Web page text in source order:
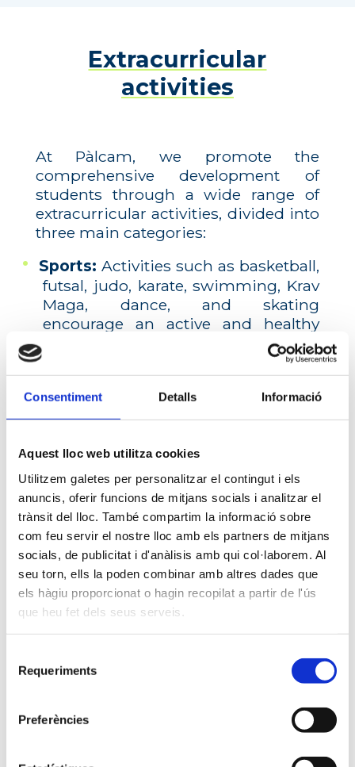
Consentiment Detalls Informació
Aquest lloc web utilitza cookies
Utilitzem galetes per personalitzar el contingut i els
anuncis, oferir funcions de mitjans socials i analitzar el
trànsit del lloc. També compartim la informació sobre
com feu servir el nostre lloc amb els partners de mitjans
socials, de publicitat i d'anàlisis amb qui col·laborem. Al
seu torn, ells la poden combinar amb altres dades que
els hàgiu proporcionat o hagin recopilat a partir de l'ús
que heu fet dels seus serveis.
Requeriments
Preferències
Extracurricular
activities
At Pàlcam, we promote the
comprehensive development of
students through a wide range of
extracurricular activities, divided into
three main categories:
Sports: Activities such as basketball,
futsal, judo, karate, swimming, Krav
Maga, dance, and skating
encourage an active and healthy
Cultural:Programs like English,
music, IT, chess, guitar, and
playtime activities allow students to
new skills.
Midday activities:During
lunchtime, we offer workshops such
as theater, IT, instrumental group,
choir, study techniques, and
storytelling, ensuring that free time
is also enriching.
More about extracurricular